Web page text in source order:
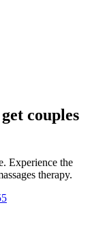
couples
Experience the
therapy.